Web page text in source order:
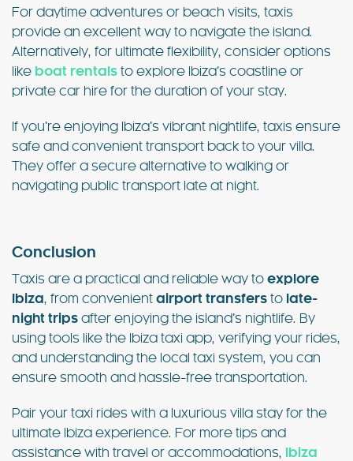
For daytime adventures or beach visits, taxis
provide an excellent way to navigate the island.
Alternatively, for ultimate flexibility, consider options
like boat rentals to explore Ibiza’s coastline or
private car hire for the duration of your stay.
If you’re enjoying Ibiza’s vibrant nightlife, taxis ensure
safe and convenient transport back to your villa.
They offer a secure alternative to walking or
navigating public transport late at night.
Conclusion
Taxis are a practical and reliable way to explore
Ibiza, from convenient airport transfers to late-
night trips after enjoying the island’s nightlife. By
using tools like the Ibiza taxi app, verifying your rides,
and understanding the local taxi system, you can
ensure smooth and hassle-free transportation.
Pair your taxi rides with a luxurious villa stay for the
ultimate Ibiza experience. For more tips and
assistance with travel or accommodations,
Ibiza